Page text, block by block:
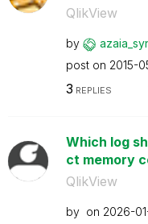
QlikView
by
post on ‎2015-
3 REPLIES
Which log
ct memory
QlikView
by on ‎2026-